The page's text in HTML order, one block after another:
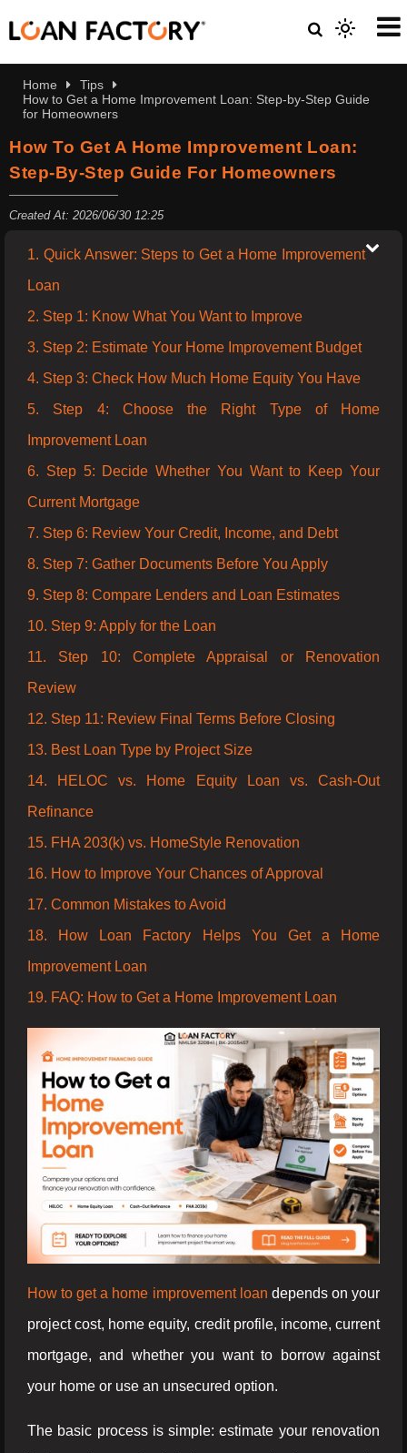
Home
Tips
How to Get a Home Improvement Loan: Step-by-Step Guide
for Homeowners
How To Get A Home Improvement Loan:
Step-By-Step Guide For Homeowners
Created At: 2026/06/30 12:25
1. Quick Answer: Steps to Get a Home Improvement
Loan
2. Step 1: Know What You Want to Improve
3. Step 2: Estimate Your Home Improvement Budget
4. Step 3: Check How Much Home Equity You Have
5. Step 4: Choose the Right Type of Home
Improvement Loan
6. Step 5: Decide Whether You Want to Keep Your
Current Mortgage
7. Step 6: Review Your Credit, Income, and Debt
8. Step 7: Gather Documents Before You Apply
9. Step 8: Compare Lenders and Loan Estimates
10. Step 9: Apply for the Loan
11. Step 10: Complete Appraisal or Renovation
Review
12. Step 11: Review Final Terms Before Closing
13. Best Loan Type by Project Size
14. HELOC vs. Home Equity Loan vs. Cash-Out
Refinance
15. FHA 203(k) vs. HomeStyle Renovation
16. How to Improve Your Chances of Approval
17. Common Mistakes to Avoid
18. How Loan Factory Helps You Get a Home
Improvement Loan
19. FAQ: How to Get a Home Improvement Loan
How to get a home improvement loan depends on your
project cost, home equity, credit profile, income, current
mortgage, and whether you want to borrow against
your home or use an unsecured option.
The basic process is simple: estimate your renovation